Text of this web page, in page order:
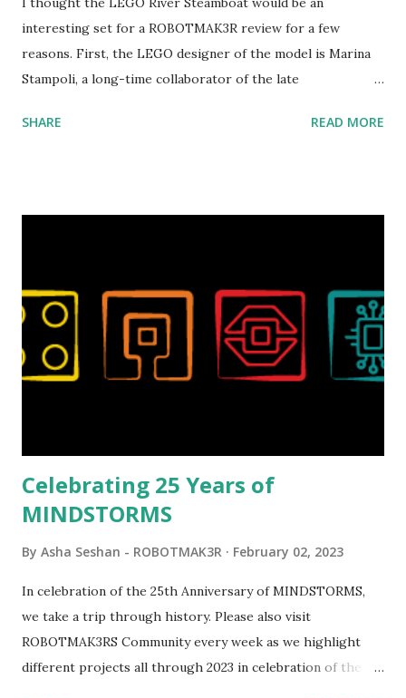
interesting set for a ROBOTMAK3R review for a few
reasons. First, the LEGO designer of the model is Marina
Stampoli, a long-time collaborator of the late
collaborations with Vassilis, I knew Marina was incredibly
set even more tempting to build. The gearing mechanisms
running through the model gave way to many
opportunities for automation using LEGO robotics
elements. Since ROBOTMAK3RS is all about adding
be added to this s...
SHARE READ MORE
Celebrating 25 Years of
MINDSTORMS
By Asha Seshan - ROBOTMAK3R February 02, 2023
In celebration of the 25th Anniversary of MINDSTORMS,
we take a trip through history. Please also visit
ROBOTMAK3RS Community every week as we highlight
different projects all through 2023 in celebration of the